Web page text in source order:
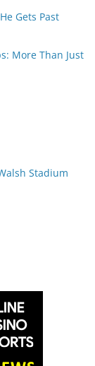
Gets Past
More Than Just
Stadium